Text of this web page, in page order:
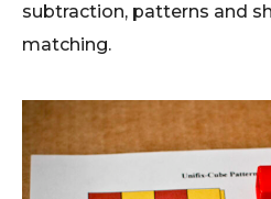
subtraction, patterns and
matching.